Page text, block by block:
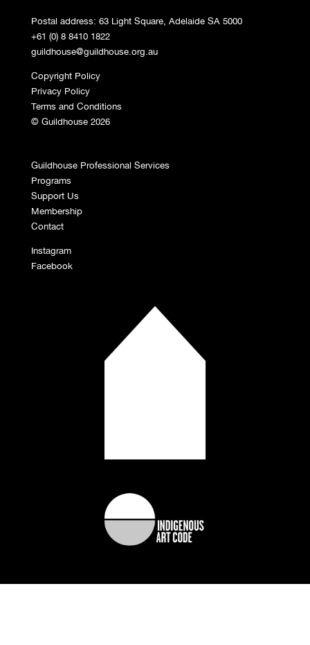
Postal address: 63 Light Square, Adelaide SA 5000
+61 (0) 8 8410 1822
guildhouse@guildhouse.org.au
Copyright Policy
Privacy Policy
Terms and Conditions
© Guildhouse 2026
Guildhouse Professional Services
Programs
Support Us
Membership
Contact
Instagram
Facebook